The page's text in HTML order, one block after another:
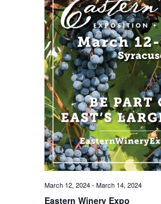
Eastern Winery Expo
March 12, 2024- March 14, 2024